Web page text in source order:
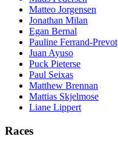
Matteo Jorgensen
Jonathan Milan
Egan Bernal
Pauline Ferrand-Prevot
Juan Ayuso
Puck Pieterse
Paul Seixas
Matthew Brennan
Mattias Skjelmose
Liane Lippert
Races